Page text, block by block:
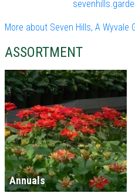
More about Seven Hills, A Wyvale
ASSORTMENT
Annuals